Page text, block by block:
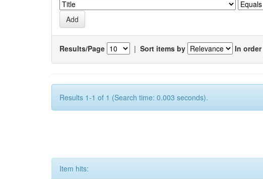
Results/Page | Sort items by In order
Results 1-1 of 1 (Search time: 0.003 seconds).
Item hits: